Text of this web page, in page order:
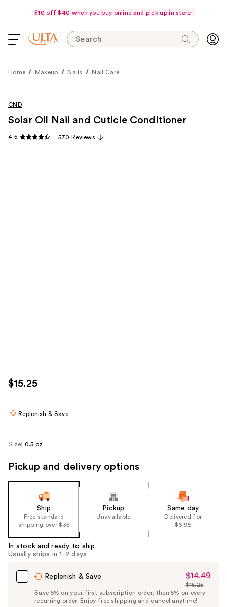
$10 off $40 when you buy online and pick up in store.
Search
Home Makeup Nails Nail Care
CND
Solar Oil Nail and Cuticle Conditioner
4.5 570 Reviews
$15.25
Replenish & Save
Size: 0.5 oz
Pickup and delivery options
Ship
Free standard
shipping over $35
Pickup
Unavailable
Same day
Delivered for
$6.95
In stock and ready to ship
Usually ships in 1-2 days
Replenish & Save
Sale
Price
$14.49
$14.49
List
Price
$15.25
Save 5% on your first subscription order, then 5% on every
recurring order. Enjoy free shipping and cancel anytime!